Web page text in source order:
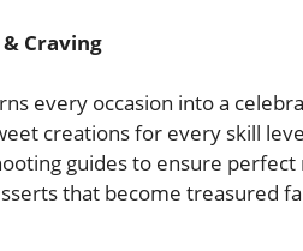
Craving
every occasion into a
creations for every skill
guides to ensure
that become treasured